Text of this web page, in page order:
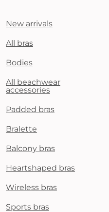
New arrivals
All bras
Bodies
All beachwear
accessories
Padded bras
Bralette
Balcony bras
Heartshaped bras
Wireless bras
Sports bras